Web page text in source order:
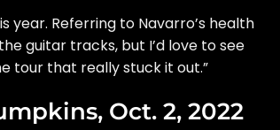
year. Referring to Navarro’s health
guitar tracks, but I’d love to see
tour that really stuck it out.”
Oct. 2, 2022